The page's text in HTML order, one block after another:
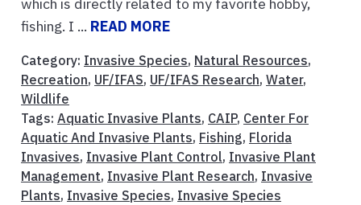
fishing. I ... READ MORE
Category: Invasive Species, Natural Resources,
Recreation, UF/IFAS, UF/IFAS Research, Water,
Wildlife
Tags: Aquatic Invasive Plants, CAIP, Center For
Aquatic And Invasive Plants, Fishing, Florida
Invasives, Invasive Plant Control, Invasive Plant
Management, Invasive Plant Research, Invasive
Plants, Invasive Species, Invasive Species